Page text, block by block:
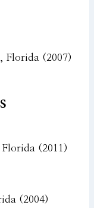
Florida (2007)
(2011)
(2004)